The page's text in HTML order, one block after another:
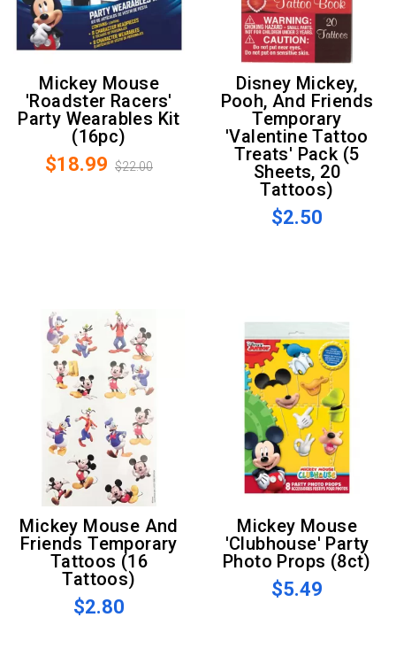
Mickey Mouse
'Roadster Racers'
Party Wearables Kit
(16pc)
$18.99 $22.00
Disney Mickey,
Pooh, And Friends
Temporary
'Valentine Tattoo
Treats' Pack (5
Sheets, 20
Tattoos)
$2.50
Mickey Mouse And
Friends Temporary
Tattoos (16
Tattoos)
$2.80
Mickey Mouse
'Clubhouse' Party
Photo Props (8ct)
$5.49